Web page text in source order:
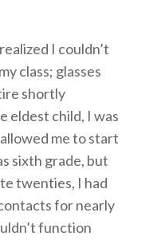
I couldn’t
class; glasses
shortly
eldest child, I was
me to start
sixth grade, but
twenties, I had
for nearly
function